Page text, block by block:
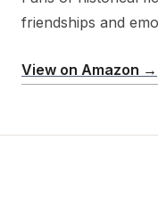
friendships and
View on Amazon →